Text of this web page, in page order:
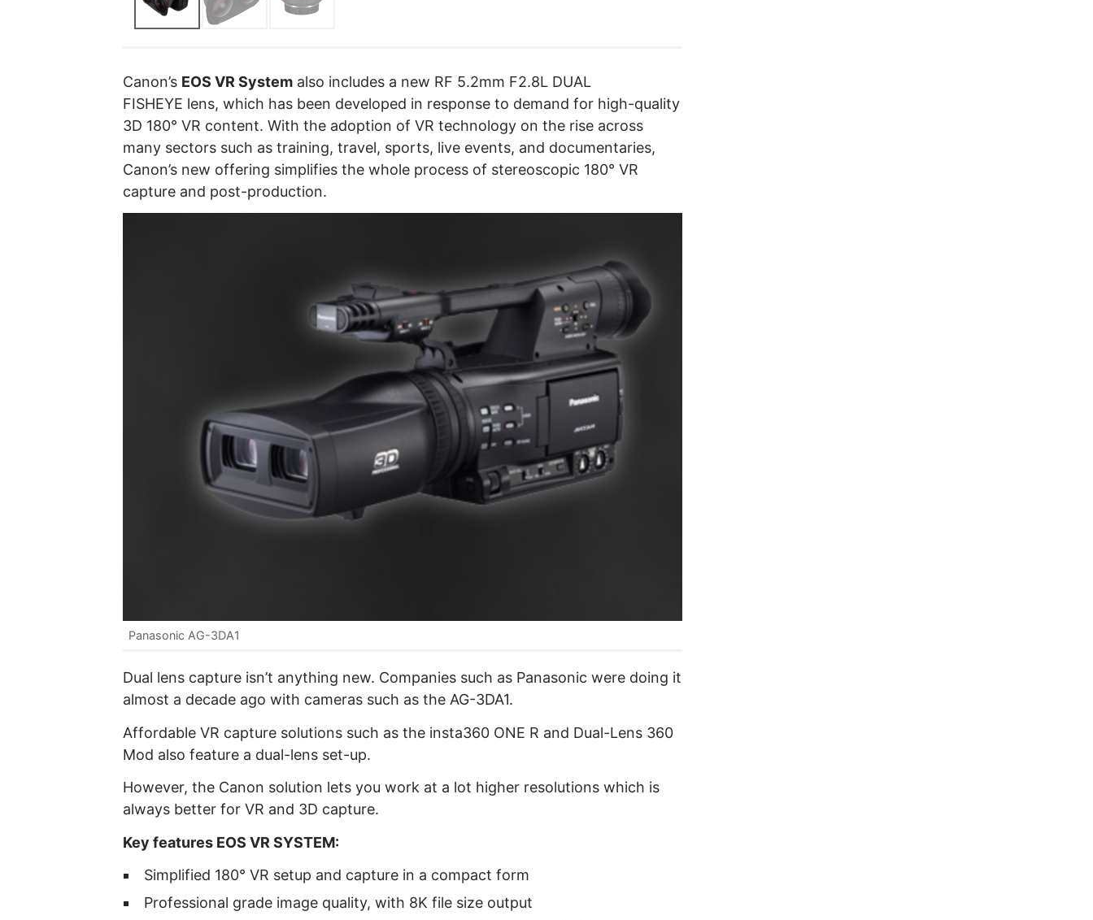
Canon’s EOS VR System also includes a new RF 5.2mm F2.8L DUAL
FISHEYE lens, which has been developed in response to demand for high-quality
3D 180° VR content. With the adoption of VR technology on the rise across
many sectors such as training, travel, sports, live events, and documentaries,
Canon’s new offering simplifies the whole process of stereoscopic 180° VR
capture and post-production.
Panasonic AG-3DA1
Dual lens capture isn’t anything new. Companies such as Panasonic were doing it
almost a decade ago with cameras such as the AG-3DA1.
Affordable VR capture solutions such as the insta360 ONE R and Dual-Lens 360
Mod also feature a dual-lens set-up.
However, the Canon solution lets you work at a lot higher resolutions which is
always better for VR and 3D capture.
Key features EOS VR SYSTEM:
Simplified 180° VR setup and capture in a compact form
Professional grade image quality, with 8K file size output